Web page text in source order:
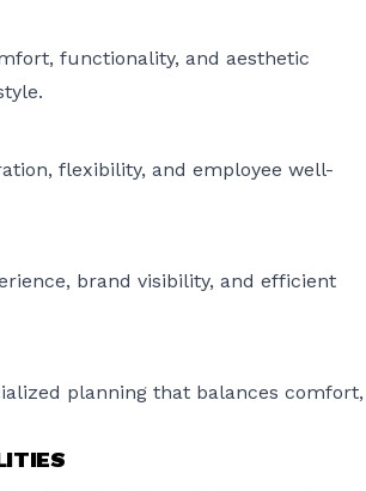
functionality, and aesthetic
flexibility, and employee well-
brand visibility, and efficient
planning that balances comfort,